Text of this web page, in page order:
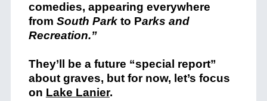
comedies, appearing everywhere
from South Parkto Parks and
Recreation.”
They’ll be a future “special report”
about graves, but for now, let’s focus
on Lake Lanier.